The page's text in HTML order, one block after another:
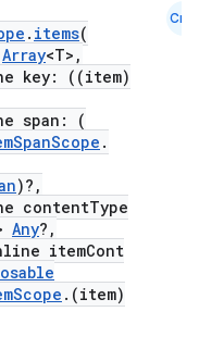
. items(
Array<T>,
key: ((item)
span: (
.
)?,
Any?,
itemCont
.(item)
Cmn